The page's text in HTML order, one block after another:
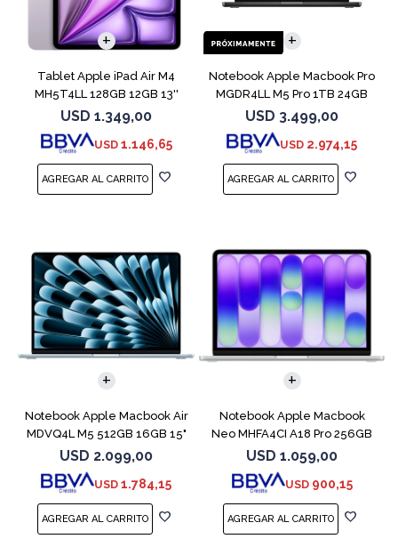
Tablet Apple iPad Air M4
MH5T4LL 128GB 12GB 13''
Purple
USD 1.349,00
USD 1.146,65
Notebook Apple Macbook Pro
MGDR4LL M5 Pro 1TB 24GB
14" Black
USD 3.499,00
USD 2.974,15
Notebook Apple Macbook Air
MDVQ4L M5 512GB 16GB 15"
Sky Blue
USD 2.099,00
USD 1.784,15
COMPARAR
Notebook Apple Macbook
Neo MHFA4CI A18 Pro 256GB
8GB Silver
USD 1.059,00
USD 900,15
COMPARAR